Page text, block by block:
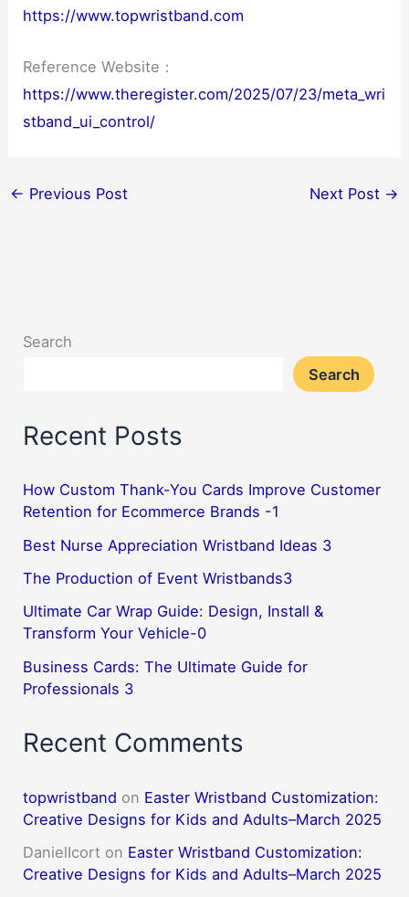
https://www.topwristband.com
Reference Website：
https://www.theregister.com/2025/07/23/meta_wri
stband_ui_control/
← Previous Post Next Post →
Search
Search
Recent Posts
How Custom Thank-You Cards Improve Customer
Retention for Ecommerce Brands -1
Best Nurse Appreciation Wristband Ideas 3
The Production of Event Wristbands3
Ultimate Car Wrap Guide: Design, Install &
Transform Your Vehicle-0
Business Cards: The Ultimate Guide for
Professionals 3
Recent Comments
topwristband on Easter Wristband Customization:
Creative Designs for Kids and Adults–March 2025
DanielIcort on Easter Wristband Customization:
Creative Designs for Kids and Adults–March 2025